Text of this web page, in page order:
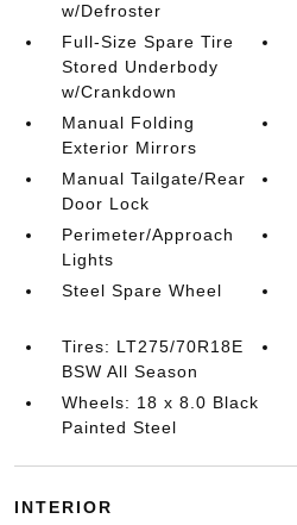
w/Defroster
Full-Size Spare Tire
Stored Underbody
w/Crankdown
Manual Folding
Exterior Mirrors
Manual Tailgate/Rear
Door Lock
Perimeter/Approach
Lights
Steel Spare Wheel
Tires: LT275/70R18E
BSW All Season
Wheels: 18 x 8.0 Black
Painted Steel
INTERIOR